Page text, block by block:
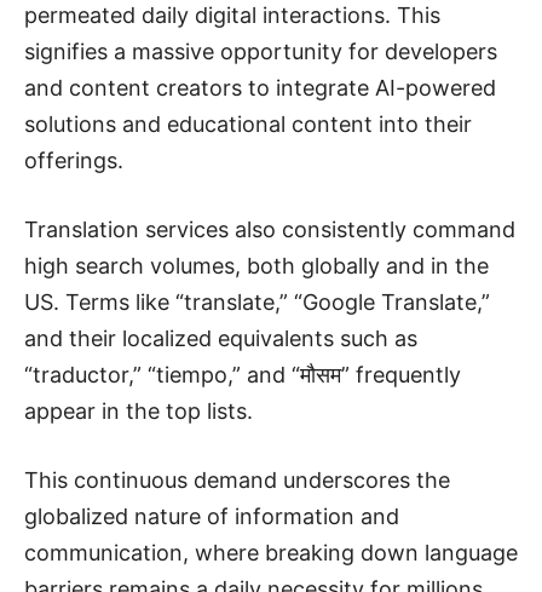
permeated daily digital interactions. This
signifies a massive opportunity for developers
and content creators to integrate AI-powered
solutions and educational content into their
offerings.
Translation services also consistently command
high search volumes, both globally and in the
US. Terms like “translate,” “Google Translate,”
and their localized equivalents such as
“traductor,” “tiempo,” and “मौसम” frequently
appear in the top lists.
This continuous demand underscores the
globalized nature of information and
communication, where breaking down language